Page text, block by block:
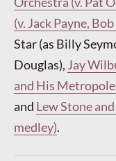
(v. Jack Payne,
Star (as Billy
Douglas), Jay
and His Metropole
and Lew Stone
medley).